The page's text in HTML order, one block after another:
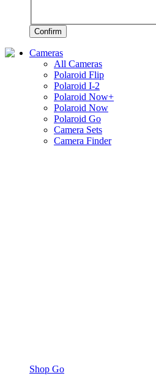
Confirm
Cameras
All Cameras
Polaroid Flip
Polaroid I-2
Polaroid Now+
Polaroid Now
Polaroid Go
Camera Sets
Camera Finder
Shop Go